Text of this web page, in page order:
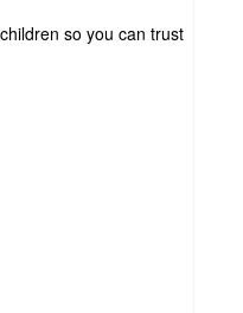
so you can trust